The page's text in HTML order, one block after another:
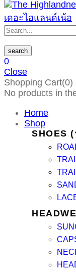
search
0
Close
Shopping Cart(0)
No products in
Home
Shop
SHOES (